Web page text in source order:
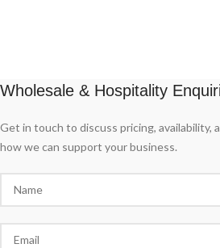
Wholesale & Hospitality
Get in touch to discuss pricing, availability,
how we can support your business.